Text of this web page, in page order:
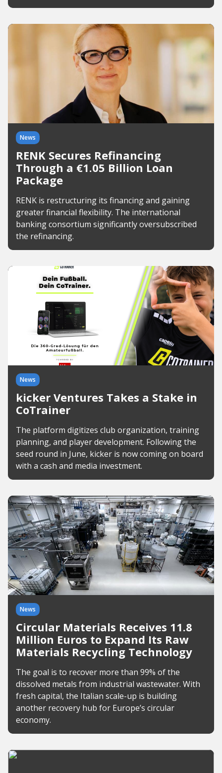
News
RENK Secures Refinancing
Through a €1.05 Billion Loan
Package
RENK is restructuring its financing and gaining
greater financial flexibility. The international
banking consortium significantly oversubscribed
the refinancing.
News
kicker Ventures Takes a Stake in
CoTrainer
The platform digitizes club organization, training
planning, and player development. Following the
seed round in June, kicker is now coming on board
with a cash and media investment.
News
Circular Materials Receives 11.8
Million Euros to Expand Its Raw
Materials Recycling Technology
The goal is to recover more than 99% of the
dissolved metals from industrial wastewater. With
fresh capital, the Italian scale-up is building
another recovery hub for Europe’s circular
economy.